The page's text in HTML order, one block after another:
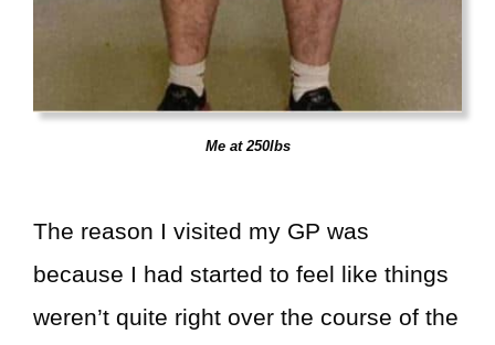
Me at 250lbs
The reason I visited my GP was
because I had started to feel like things
weren’t quite right over the course of the